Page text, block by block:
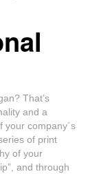
That’s
and a
your company´s
of print
of your
and through